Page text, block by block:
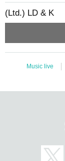
(Ltd.) LD & K
Music live